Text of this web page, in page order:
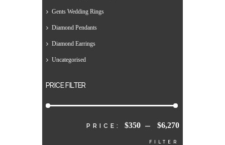
Gents Wedding Rings
Diamond Pendants
Diamond Earrings
Uncategorised
PRICE FILTER
MIN
MAX
FILTER
PRICE: $350 — $6,270